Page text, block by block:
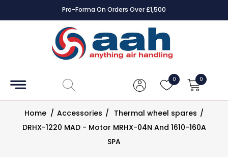
Pro-Forma On Orders Over £1,500
0 0
Accessories
Controls
Dampers
Home / Accessories / Thermal wheel spares /
DRHX-1220 MAD - Motor MRHX-04N And 1610-160A
SPA